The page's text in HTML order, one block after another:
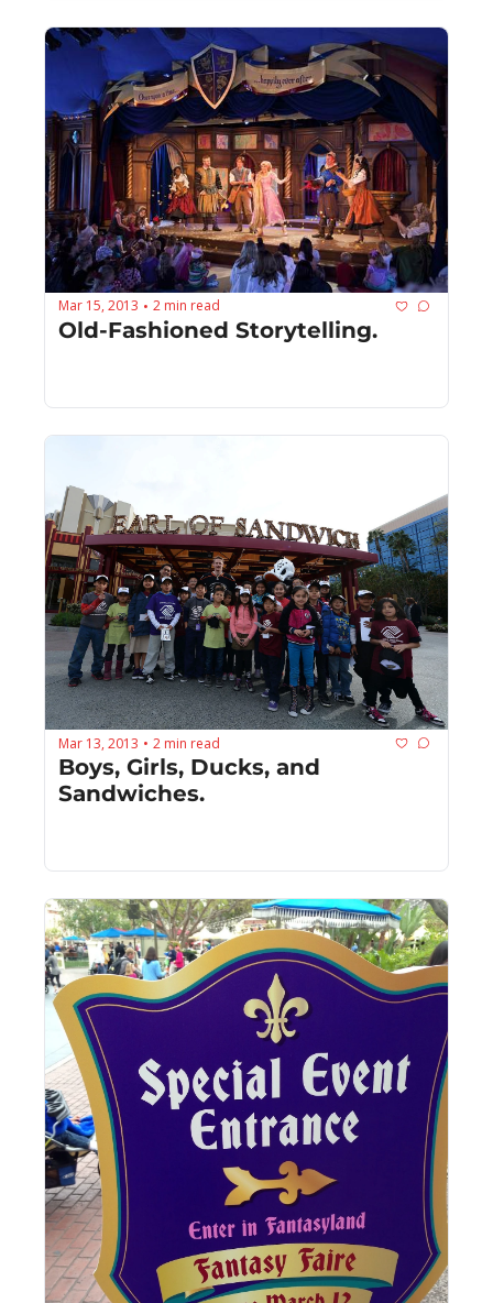
Mar 15, 2013 • 2 min read
Old-Fashioned Storytelling.
Mar 13, 2013 • 2 min read
Boys, Girls, Ducks, and
Sandwiches.